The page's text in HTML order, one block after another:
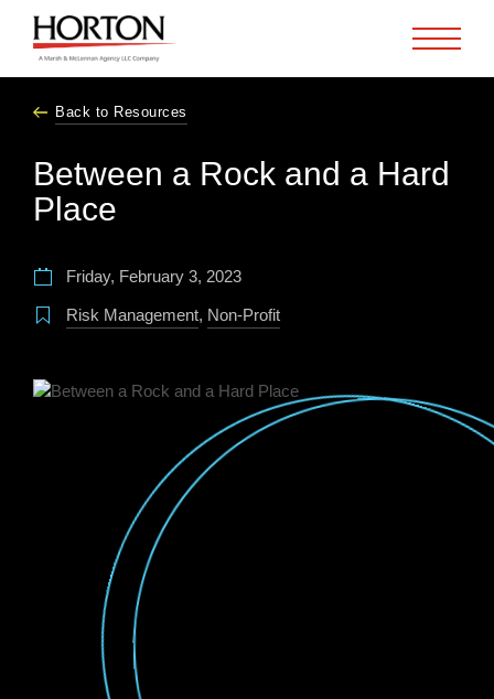
Back to Resources
Between a Rock and a Hard
Place
Friday, February 3, 2023
Risk Management, Non-Profit